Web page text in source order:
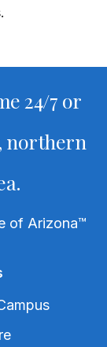
24/7 or
northern
of Arizona™